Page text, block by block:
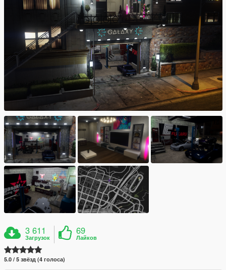
3 611
Загрузок
69
Лайков
5.0 / 5 звёзд (4 голоса)